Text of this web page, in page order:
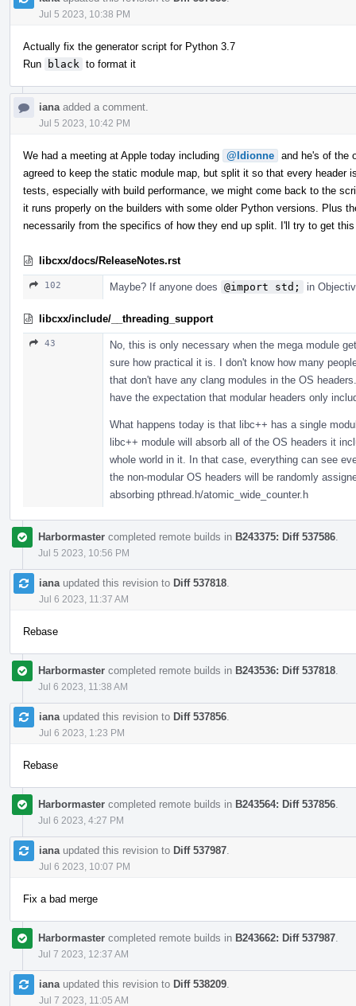
Jul 5 2023, 10:38 PM
Actually fix the generator script for Python 3.7
Run
black to format it
iana added a comment.
Jul 5 2023, 10:42 PM
We had a meeting at Apple today including @ldionne and he's of the
agreed to keep the static module map, but split it so that every header
tests, especially with build performance, we might come back to the
it runs properly on the builders with some older Python versions. Plus
necessarily from the specifics of how they end up split. I'll try to get
libcxx/docs/ReleaseNotes.rst
102 Maybe? If anyone does @import std; in
libcxx/include/__threading_support
43
No, this is only necessary when the mega module
sure how practical it is. I don't know how many
that don't have any clang modules in the OS
have the expectation that modular headers only
What happens today is that libc++ has a single
libc++ module will absorb all of the OS headers it
whole world in it. In that case, everything can see
the non-modular OS headers will be randomly
absorbing pthread.h/atomic_wide_counter.h
Harbormaster completed remote builds in B243375: Diff 537586
Jul 5 2023, 10:56 PM
iana updated this revision to Diff 537818
Jul 6 2023, 11:37 AM
Rebase
Harbormaster completed remote builds in B243536: Diff 537818
Jul 6 2023, 11:38 AM
iana updated this revision to Diff 537856
Jul 6 2023, 1:23 PM
Rebase
Harbormaster completed remote builds in B243564: Diff 537856
Jul 6 2023, 4:27 PM
iana updated this revision to Diff 537987
Jul 6 2023, 10:07 PM
Fix a bad merge
Harbormaster completed remote builds in B243662: Diff 537987
Jul 7 2023, 12:37 AM
iana updated this revision to Diff 538209
Jul 7 2023, 11:05 AM